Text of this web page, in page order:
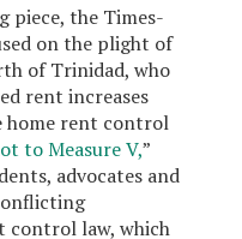
piece, the Times-
on the plight of
of Trinidad, who
rent increases
home rent control
to Measure V,”
advocates and
law, which